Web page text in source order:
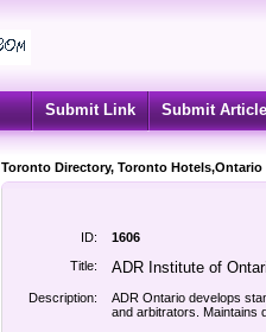
Submit Link Submit Article
Toronto Directory, Toronto
ID:
1606
Title:
ADR Institute of
Description:
ADR Ontario develops
and arbitrators. Maintains